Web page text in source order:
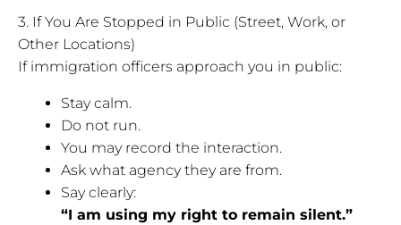
3. If You Are Stopped in Public (Street, Work, or
Other Locations)
If immigration officers approach you in public:
Stay calm.
Do not run.
You may record the interaction.
Ask what agency they are from.
Say clearly:
“I am using my right to remain silent.”